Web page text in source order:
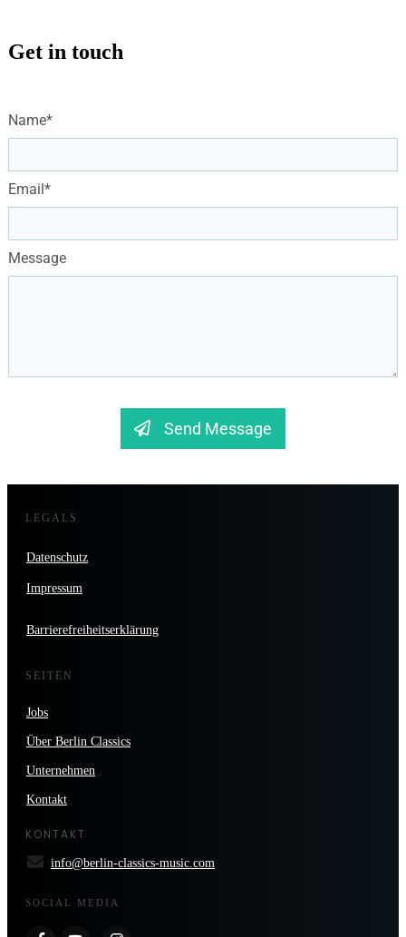
Get in touch
Name*
Email*
Message
Send Message
LEGALS
Datenschutz
Impressum
Barrierefreiheitserklärung
SEITEN
Jobs
Über Berlin Classics
Unternehmen
Kontakt
KONTAKT
info@berlin-classics-music.com
SOCIAL MEDIA